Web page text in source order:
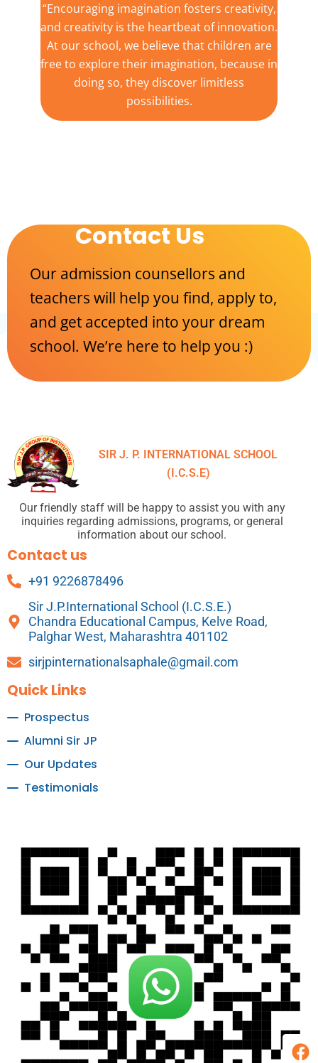
“Encouraging imagination fosters creativity,
and creativity is the heartbeat of innovation.
At our school, we believe that children are
free to explore their imagination, because in
doing so, they discover limitless
possibilities.
Contact Us
Our admission counsellors and
teachers will help you find, apply to,
and get accepted into your dream
school. We’re here to help you :)
SIR J. P. INTERNATIONAL SCHOOL
(I.C.S.E)
Our friendly staff will be happy to assist you with any
inquiries regarding admissions, programs, or general
information about our school.
Contact us
+91 9226878496
Sir J.P.International School (I.C.S.E.)
Chandra Educational Campus, Kelve Road,
Palghar West, Maharashtra 401102
sirjpinternationalsaphale@gmail.com
Quick Links
Prospectus
Alumni Sir JP
Our Updates
Testimonials